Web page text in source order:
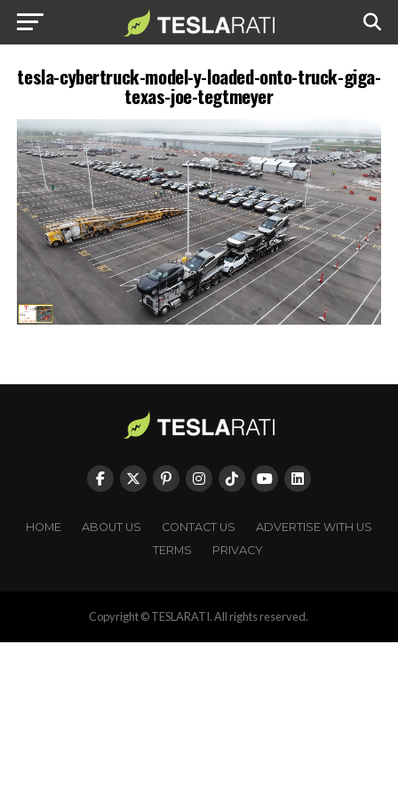
tesla-cybertruck-model-y-loaded-onto-truck-giga-
texas-joe-tegtmeyer
HOME ABOUT US CONTACT US
ADVERTISE WITH US
TERMS
PRIVACY
Copyright © TESLARATI. All rights reserved.